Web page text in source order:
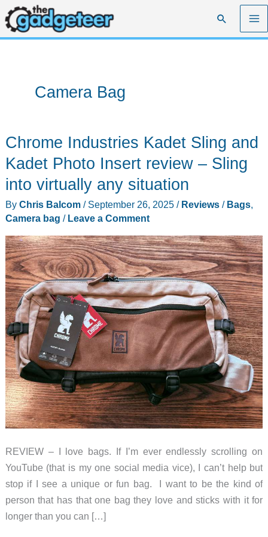
Skip
to
content
Search
Camera Bag
Chrome Industries Kadet Sling and
Kadet Photo Insert review – Sling
into virtually any situation
By Chris Balcom / September 26, 2025 / Reviews/ Bags,
Camera bag / Leave a Comment
REVIEW – I love bags. If I’m ever endlessly scrolling on
YouTube (that is my one social media vice), I can’t help but
stop if I see a unique or fun bag. I want to be the kind of
person that has that one bag they love and sticks with it for
longer than you can […]